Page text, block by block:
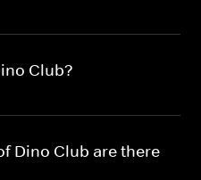
Club?
Dino Club are there